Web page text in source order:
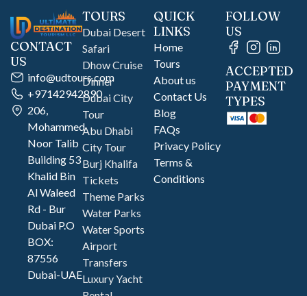
CONTACT
US
info@udtours.com
+97142942890
206,
Mohammed
Noor Talib
Building 53
Khalid Bin
Al Waleed
Rd - Bur
Dubai P.O
BOX:
87556
Dubai-UAE
TOURS
Dubai Desert
Safari
Dhow Cruise
Dinner
Dubai City
Tour
Abu Dhabi
City Tour
Burj Khalifa
Tickets
Theme Parks
Water Parks
Water Sports
Airport
Transfers
Luxury Yacht
QUICK
LINKS
Home
Tours
About us
Contact Us
Blog
FAQs
Privacy Policy
Terms &
Conditions
FOLLOW
US
ACCEPTED
PAYMENT
TYPES